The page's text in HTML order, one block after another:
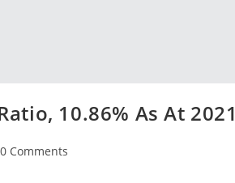
10.86% As At 2021
0 Comments